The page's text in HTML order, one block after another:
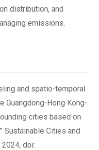
distribution, and
emissions​.
and spatio-temporal
Guangdong-Hong Kong-
cities based on
Sustainable Cities and
doi: